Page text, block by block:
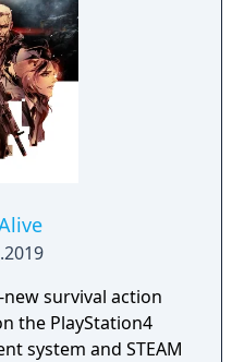
survival action
the PlayStation4
system and STEAM